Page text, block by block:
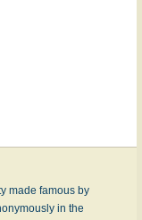
made famous by
in the